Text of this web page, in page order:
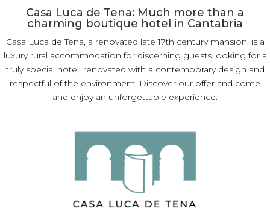
Casa Luca de Tena: Much more than a
charming boutique hotel in Cantabria
Casa Luca de Tena, a renovated late 17th century mansion, is a
luxury rural accommodation for discerning guests looking for a
truly special hotel, renovated with a contemporary design and
respectful of the environment. Discover our offer and come
and enjoy an unforgettable experience.